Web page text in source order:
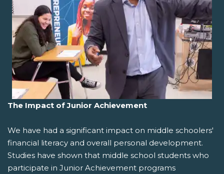
The Impact of Junior Achievement
We have had a significant impact on middle schoolers'
financial literacy and overall personal development.
Studies have shown that middle school students who
participate in Junior Achievement programs